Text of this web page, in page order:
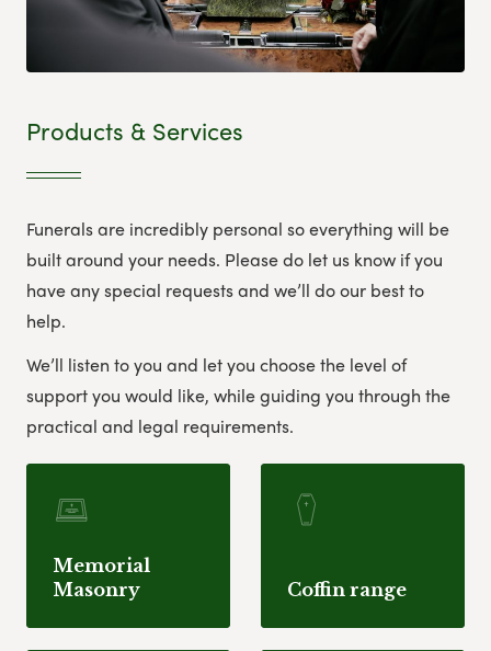
Products & Services
Funerals are incredibly personal so everything will be
built around your needs. Please do let us know if you
have any special requests and we’ll do our best to
help.
We’ll listen to you and let you choose the level of
support you would like, while guiding you through the
practical and legal requirements.
Memorial
Masonry
Coffin range